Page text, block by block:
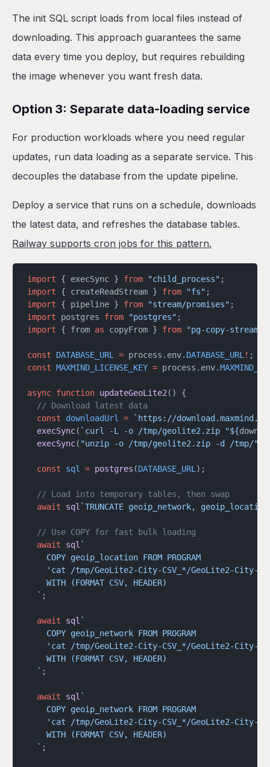
The init SQL script loads from local files instead of
downloading. This approach guarantees the same
data every time you deploy, but requires rebuilding
the image whenever you want fresh data.
Option 3: Separate data-loading service
For production workloads where you need regular
updates, run data loading as a separate service. This
decouples the database from the update pipeline.
Deploy a service that runs on a schedule, downloads
the latest data, and refreshes the database tables.
Railway supports cron jobs for this pattern.
import { execSync } from "child_process" ;
import { createReadStream } from "fs" ;
import { pipeline } from "stream/promises" ;
import postgres from "postgres" ;
import { from as copyFrom } from "pg-copy-streams"
const DATABASE_URL = process.env. DATABASE_URL ! ;
const MAXMIND_LICENSE_KEY = process.env.
async function updateGeoLite2 () {
  // Download latest data
  const
downloadUrl = `https://
  execSync
( `curl -L -o /tmp/geolite2.zip "${
  execSync
( "unzip -o /tmp/geolite2.zip -d /tmp/"
  const
sql = postgres (DATABASE_URL );
  // Load into temporary tables, then swap
  await
sql `TRUNCATE geoip_network,
  // Use COPY for fast bulk loading
  await
sql `
    COPY geoip_location FROM PROGRAM
'cat /tmp/GeoLite2-City-CSV_*/GeoLite2-City-
    WITH (FORMAT CSV, HEADER)
  `
;
  await
sql `
    COPY geoip_network FROM PROGRAM
'cat /tmp/GeoLite2-City-CSV_*/GeoLite2-City-
    WITH (FORMAT CSV, HEADER)
  `
;
  await
sql `
    COPY geoip_network FROM PROGRAM
'cat /tmp/GeoLite2-City-CSV_*/GeoLite2-City-
    WITH (FORMAT CSV, HEADER)
  `
;